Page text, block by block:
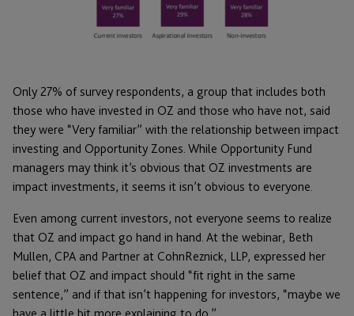
Only 27% of survey respondents, a group that includes both
those who have invested in OZ and those who have not, said
they were “Very familiar” with the relationship between impact
investing and Opportunity Zones. While Opportunity Fund
managers may think it’s obvious that OZ investments are
impact investments, it seems it isn’t obvious to everyone.
Even among current investors, not everyone seems to realize
that OZ and impact go hand in hand. At the webinar, Beth
Mullen, CPA and Partner at CohnReznick, LLP, expressed her
belief that OZ and impact should “fit right in the same
sentence,” and if that isn’t happening for investors, “maybe we